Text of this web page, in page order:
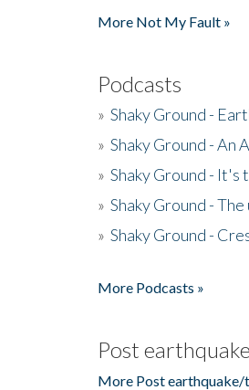
More Not My Fault »
Podcasts
» Shaky Ground -
» Shaky Ground - An
» Shaky Ground - It's
» Shaky Ground -
» Shaky Ground -
More Podcasts »
Post
More Post earthquake/